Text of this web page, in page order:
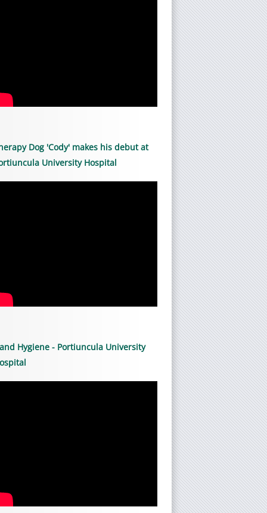
Dog 'Cody' makes his debut at
University Hospital
Hygiene - Portiuncula University